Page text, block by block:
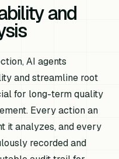
and
AI agents
and streamline root
for long-term quality
Every action an
it analyzes, and every
recorded and